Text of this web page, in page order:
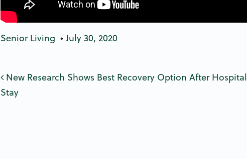
Senior Living • July 30, 2020
Post navigation
New Research Shows Best Recovery Option After Hospital
Stay